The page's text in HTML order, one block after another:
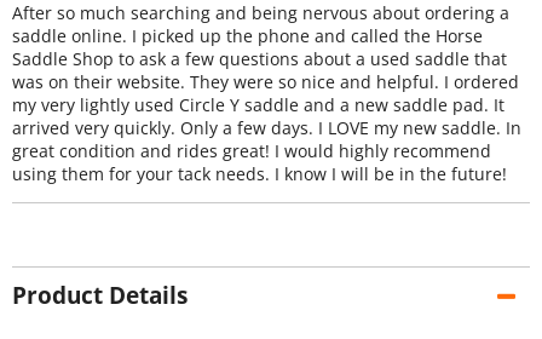
After so much searching and being nervous about ordering a
saddle online. I picked up the phone and called the Horse
Saddle Shop to ask a few questions about a used saddle that
was on their website. They were so nice and helpful. I ordered
my very lightly used Circle Y saddle and a new saddle pad. It
arrived very quickly. Only a few days. I LOVE my new saddle. In
great condition and rides great! I would highly recommend
using them for your tack needs. I know I will be in the future!
Product Details